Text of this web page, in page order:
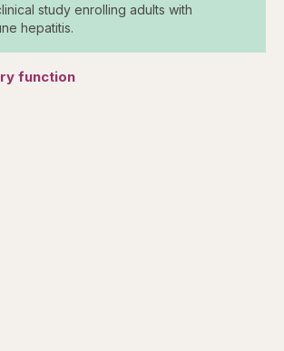
study enrolling adults with
hepatitis.
function